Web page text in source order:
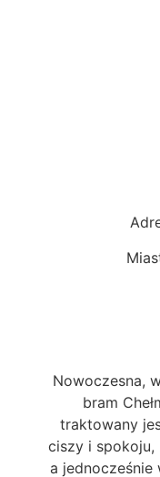
Nowoczesna,
bram
traktowany
ciszy i spokoju,
a jednocześnie